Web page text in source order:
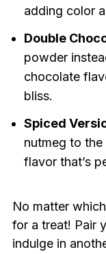
adding color
Double
powder
chocolate
bliss.
Spiced
nutmeg to
flavor that’s
No matter
for a treat! Pair
indulge in